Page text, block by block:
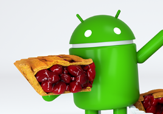
Google - Android
2018